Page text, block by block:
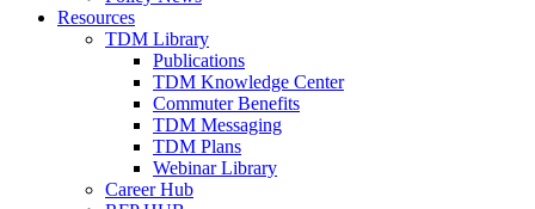
Resources
TDM Library
Publications
TDM Knowledge Center
Commuter Benefits
TDM Messaging
TDM Plans
Webinar Library
Career Hub